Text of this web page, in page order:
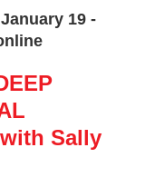
19 -
Sally